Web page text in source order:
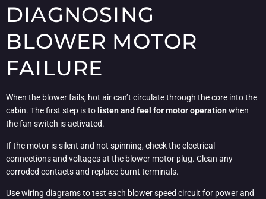
DIAGNOSING
BLOWER MOTOR
FAILURE
When the blower fails, hot air can’t circulate through the core into the
cabin. The first step is to listen and feel for motor operationwhen
the fan switch is activated.
If the motor is silent and not spinning, check the electrical
connections and voltages at the blower motor plug. Clean any
corroded contacts and replace burnt terminals.
Use wiring diagrams to test each blower speed circuit for power and